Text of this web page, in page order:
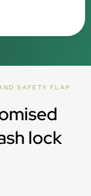
SAFETY FLAP
lock